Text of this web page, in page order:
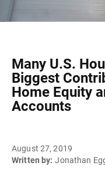
Many U.S.
Biggest
Home Equity
Accounts
August 27, 2019
Written by: Jonathan